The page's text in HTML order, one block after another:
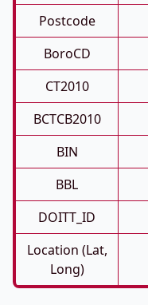
Postcode
BoroCD
CT2010
BCTCB2010
BIN
BBL
DOITT_ID
Location (Lat,
Long)